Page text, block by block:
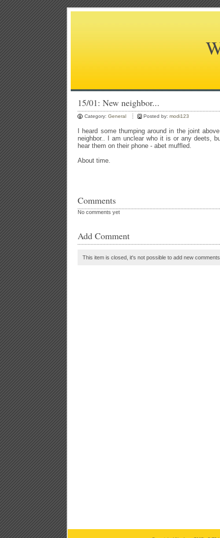
15/01: New neighbor...
Category: General Posted by: modi123
I heard some thumping around in the joint
neighbor.. I am unclear who it is or any deets,
hear them on their phone - abet muffled.
About time.
Comments
No comments yet
Add Comment
This item is closed, it's not possible to add new